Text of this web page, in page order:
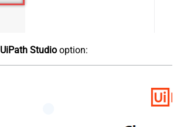
UiPath Studio option: